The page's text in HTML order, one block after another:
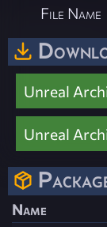
File Name
Unreal
Unreal
Name